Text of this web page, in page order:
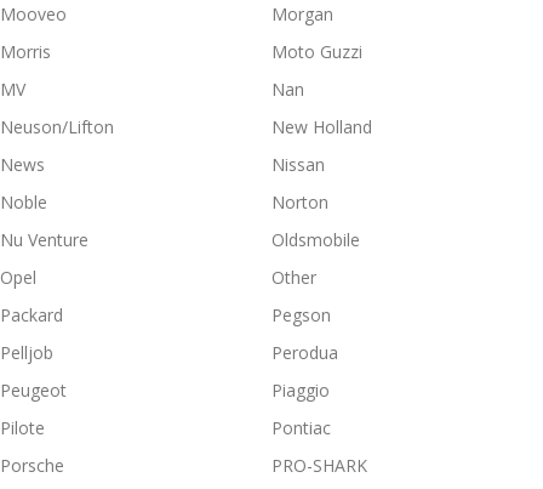
Mooveo
Morgan
Morris
Moto Guzzi
MV
Nan
Neuson/Lifton
New Holland
News
Nissan
Noble
Norton
Nu Venture
Oldsmobile
Opel
Other
Packard
Pegson
Pelljob
Perodua
Peugeot
Piaggio
Pilote
Pontiac
Porsche
PRO-SHARK